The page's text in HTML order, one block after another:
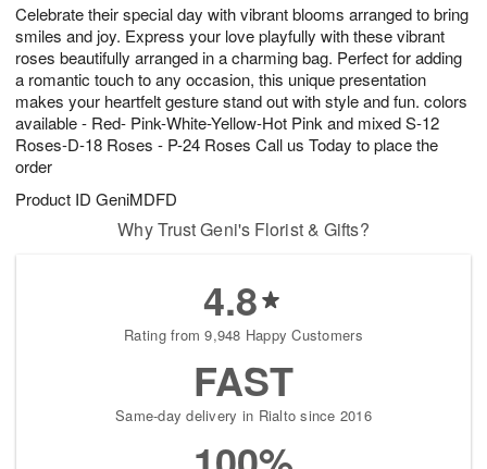
Celebrate their special day with vibrant blooms arranged to bring
smiles and joy. Express your love playfully with these vibrant
roses beautifully arranged in a charming bag. Perfect for adding
a romantic touch to any occasion, this unique presentation
makes your heartfelt gesture stand out with style and fun. colors
available - Red- Pink-White-Yellow-Hot Pink and mixed S-12
Roses-D-18 Roses - P-24 Roses Call us Today to place the
order
Product ID GeniMDFD
6
s
Why Trust Geni's Florist & Gifts?
4.8
Rating from 9,948 Happy Customers
FAST
Same-day delivery in Rialto since 2016